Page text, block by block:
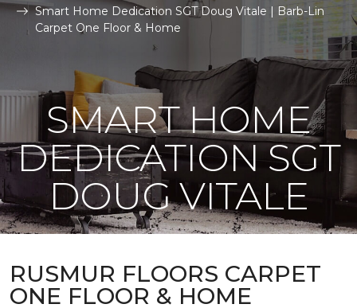
Smart Home Dedication SGT Doug Vitale | Barb-Lin
Carpet One Floor & Home
SMART HOME
DEDICATION SGT
DOUG VITALE
RUSMUR FLOORS CARPET
ONE FLOOR & HOME